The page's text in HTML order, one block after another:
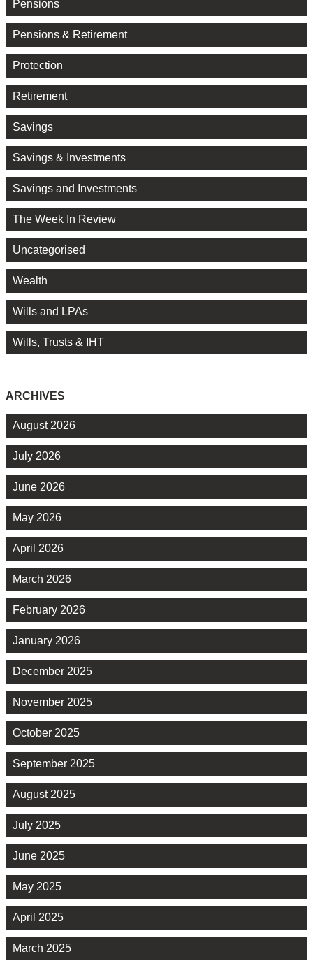
Pensions
Pensions & Retirement
Protection
Retirement
Savings
Savings & Investments
Savings and Investments
The Week In Review
Uncategorised
Wealth
Wills and LPAs
Wills, Trusts & IHT
ARCHIVES
August 2026
July 2026
June 2026
May 2026
April 2026
March 2026
February 2026
January 2026
December 2025
November 2025
October 2025
September 2025
August 2025
July 2025
June 2025
May 2025
April 2025
March 2025